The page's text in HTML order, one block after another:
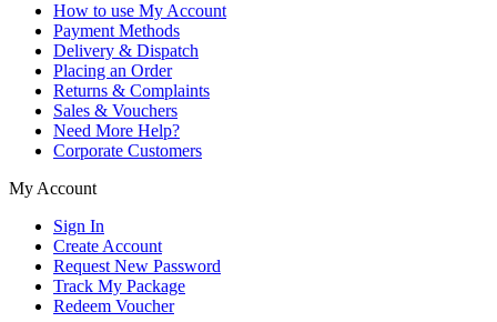
How to use My Account
Payment Methods
Delivery & Dispatch
Placing an Order
Returns & Complaints
Sales & Vouchers
Need More Help?
Corporate Customers
My Account
Sign In
Create Account
Request New Password
Track My Package
Redeem Voucher